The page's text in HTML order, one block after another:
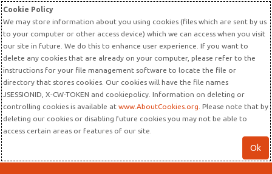
Cookie Policy
We may store information about you using cookies (files which are sent by us
to your computer or other access device) which we can access when you visit
our site in future. We do this to enhance user experience. If you want to
delete any cookies that are already on your computer, please refer to the
instructions for your file management software to locate the file or
directory that stores cookies. Our cookies will have the file names
JSESSIONID, X-CW-TOKEN and cookiepolicy. Information on deleting or
controlling cookies is available at www.AboutCookies.org . Please note that by
deleting our cookies or disabling future cookies you may not be able to
access certain areas or features of our site.
Ok